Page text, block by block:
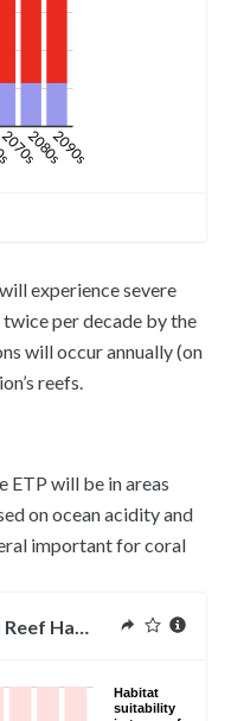
2080s2090s
experience severe
per decade by the
will occur annually (on
reefs.
ETP will be in areas
on ocean acidity and
important for coral
Habitat in ETP
Habitat
suitability